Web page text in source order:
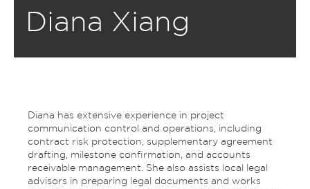
Diana Xiang
Diana has extensive experience in project
communication control and operations, including
contract risk protection, supplementary agreement
drafting, milestone confirmation, and accounts
receivable management. She also assists local legal
advisors in preparing legal documents and works